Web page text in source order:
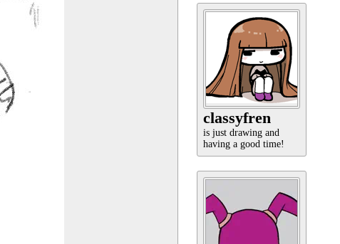
classyfren
is just drawing and
having a good time!